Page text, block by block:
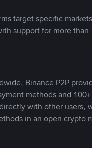
target specific
support for more than
Binance P2P
methods and
with other users,
in an open crypto